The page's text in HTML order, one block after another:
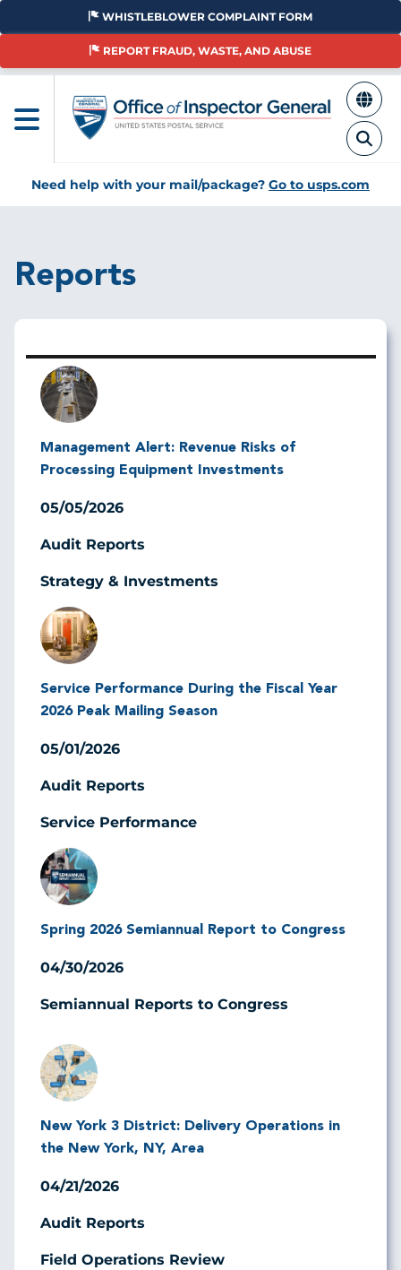
Skip
main
WHISTLEBLOWER COMPLAINT FORM
REPORT FRAUD, WASTE, AND ABUSE
Need help with your mail/package? Go to usps.com
Reports
Image
Management Alert: Revenue Risks of
Processing Equipment Investments
05/05/2026
Audit Reports
Strategy & Investments
Image
Service Performance During the Fiscal Year
2026 Peak Mailing Season
05/01/2026
Audit Reports
Service Performance
Image
Spring 2026 Semiannual Report to Congress
04/30/2026
Semiannual Reports to Congress
Image
New York 3 District: Delivery Operations in
the New York, NY, Area
04/21/2026
Audit Reports
Field Operations Review